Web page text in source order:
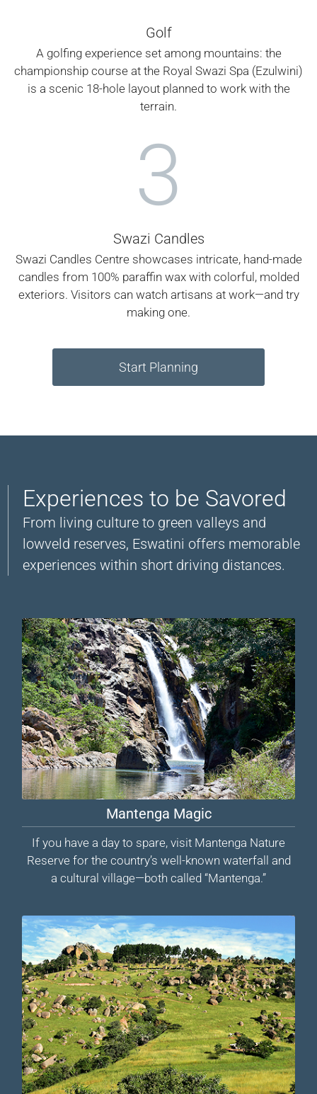
Golf
A golfing experience set among mountains: the
championship course at the Royal Swazi Spa (Ezulwini)
is a scenic 18-hole layout planned to work with the
terrain.
3
Swazi Candles
Swazi Candles Centre showcases intricate, hand-made
candles from 100% paraffin wax with colorful, molded
exteriors. Visitors can watch artisans at work—and try
making one.
Start Planning
Experiences to be Savored
From living culture to green valleys and
lowveld reserves, Eswatini offers memorable
experiences within short driving distances.
Mantenga Magic
If you have a day to spare, visit Mantenga Nature
Reserve for the country’s well-known waterfall and
a cultural village—both called “Mantenga.”